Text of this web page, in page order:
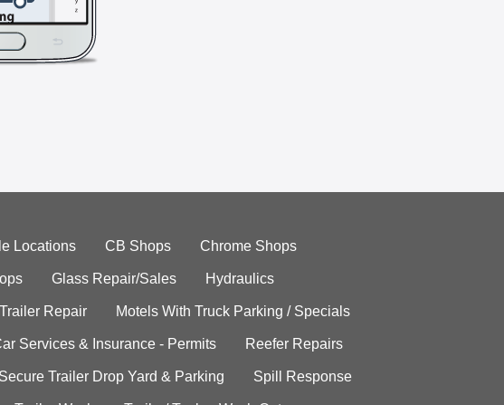
Locations CB Shops Chrome Shops
Glass Repair/Sales Hydraulics
Repair Motels With Truck Parking / Specials
Services & Insurance - Permits Reefer Repairs
Secure Trailer Drop Yard & Parking Spill Response